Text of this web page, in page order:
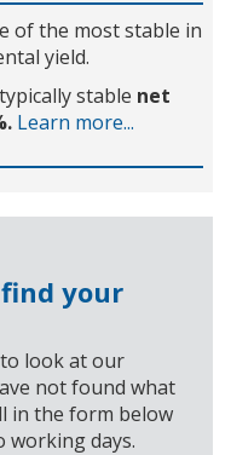
of the most stable in
yield.
stable net
Learn more...
your
look at our
not found what
in the form below
working days.